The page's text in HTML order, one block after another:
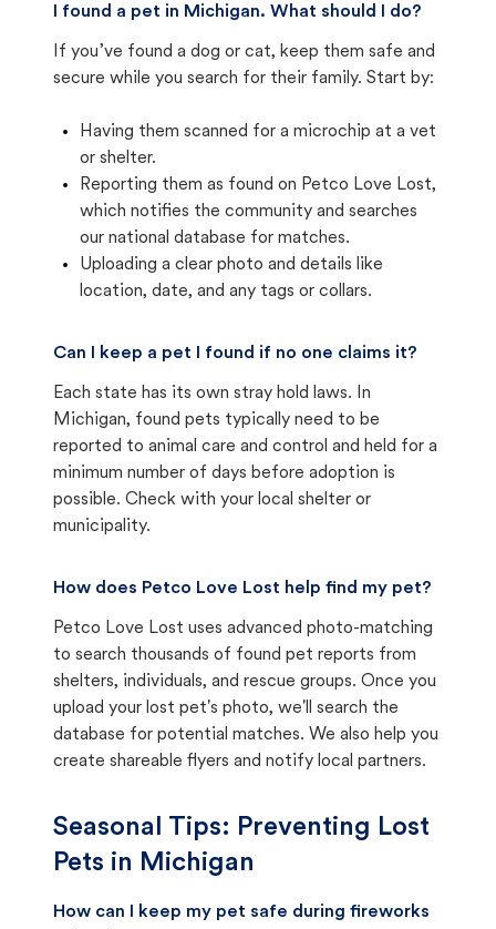
I found a pet in Michigan. What should I do?
If you’ve found a dog or cat, keep them safe and
secure while you search for their family. Start by:
Having them scanned for a microchip at a vet
or shelter.
Reporting them as found on Petco Love Lost,
which notifies the community and searches
our national database for matches.
Uploading a clear photo and details like
location, date, and any tags or collars.
Can I keep a pet I found if no one claims it?
Each state has its own stray hold laws. In
Michigan, found pets typically need to be
reported to animal care and control and held for a
minimum number of days before adoption is
possible. Check with your local shelter or
municipality.
How does Petco Love Lost help find my pet?
Petco Love Lost uses advanced photo-matching
to search thousands of found pet reports from
shelters, individuals, and rescue groups. Once you
upload your lost pet's photo, we'll search the
database for potential matches. We also help you
create shareable flyers and notify local partners.
Seasonal Tips: Preventing Lost
Pets in Michigan
How can I keep my pet safe during fireworks